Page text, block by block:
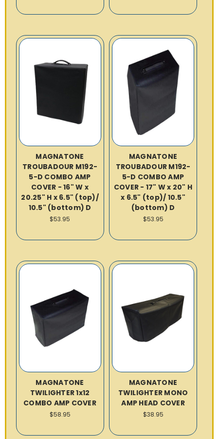
MAGNATONE
TROUBADOUR M192-
5-D COMBO AMP
COVER - 16" W x
20.25" H x 6.5" (top)/
10.5" (bottom) D
$53.95
MAGNATONE
TROUBADOUR M192-
5-D COMBO AMP
COVER - 17" W x 20" H
x 6.5" (top)/ 10.5"
(bottom) D
$53.95
MAGNATONE
TWILIGHTER 1x12
COMBO AMP COVER
$58.95
MAGNATONE
TWILIGHTER MONO
AMP HEAD COVER
$38.95